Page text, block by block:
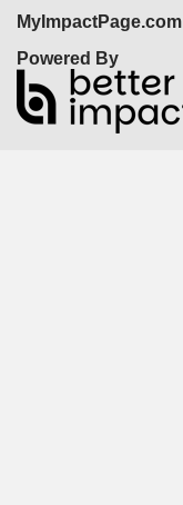
MyImpactPage.com
Powered By